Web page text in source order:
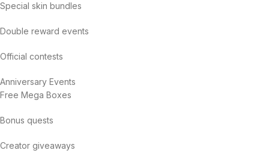
Special skin bundles
Double reward events
Official contests
Anniversary Events
Free Mega Boxes
Bonus quests
Creator giveaways